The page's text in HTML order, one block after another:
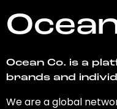
Ocean Co. is a
brands and
We are a global